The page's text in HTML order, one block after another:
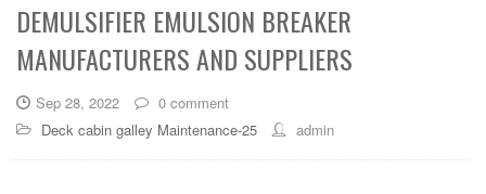
DEMULSIFIER EMULSION BREAKER
MANUFACTURERS AND SUPPLIERS
Sep 28, 2022
0 comment
Deck cabin galley Maintenance-25
admin